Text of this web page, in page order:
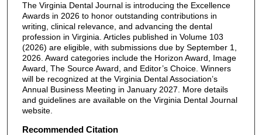
The Virginia Dental Journal is introducing the Excellence
Awards in 2026 to honor outstanding contributions in
writing, clinical relevance, and advancing the dental
profession in Virginia. Articles published in Volume 103
(2026) are eligible, with submissions due by September 1,
2026. Award categories include the Horizon Award, Image
Award, The Source Award, and Editor’s Choice. Winners
will be recognized at the Virginia Dental Association’s
Annual Business Meeting in January 2027. More details
and guidelines are available on the Virginia Dental Journal
website.
Recommended Citation